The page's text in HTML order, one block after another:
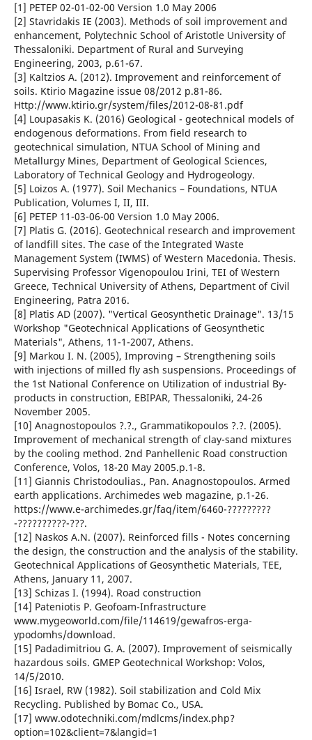
[1] PETEP 02-01-02-00 Version 1.0 May 2006
[2] Stavridakis IE (2003). Methods of soil improvement and
enhancement, Polytechnic School of Aristotle University of
Thessaloniki. Department of Rural and Surveying
Engineering, 2003, p.61-67.
[3] Kaltzios A. (2012). Improvement and reinforcement of
soils. Ktirio Magazine issue 08/2012 p.81-86.
Http://www.ktirio.gr/system/files/2012-08-81.pdf
[4] Loupasakis K. (2016) Geological - geotechnical models of
endogenous deformations. From field research to
geotechnical simulation, NTUA School of Mining and
Metallurgy Mines, Department of Geological Sciences,
Laboratory of Technical Geology and Hydrogeology.
[5] Loizos A. (1977). Soil Mechanics – Foundations, NTUA
Publication, Volumes I, II, III.
[6] PETEP 11-03-06-00 Version 1.0 May 2006.
[7] Platis G. (2016). Geotechnical research and improvement
of landfill sites. The case of the Integrated Waste
Management System (IWMS) of Western Macedonia. Thesis.
Supervising Professor Vigenopoulou Irini, TEI of Western
Greece, Technical University of Athens, Department of Civil
Engineering, Patra 2016.
[8] Platis AD (2007). "Vertical Geosynthetic Drainage". 13/15
Workshop "Geotechnical Applications of Geosynthetic
Materials", Athens, 11-1-2007, Athens.
[9] Markou I. N. (2005), Improving – Strengthening soils
with injections of milled fly ash suspensions. Proceedings of
the 1st National Conference on Utilization of industrial By-
products in construction, EBIPAR, Thessaloniki, 24-26
November 2005.
[10] Anagnostopoulos ?.?., Grammatikopoulos ?.?. (2005).
Improvement of mechanical strength of clay-sand mixtures
by the cooling method. 2nd Panhellenic Road construction
Conference, Volos, 18-20 May 2005.p.1-8.
[11] Giannis Christodoulias., Pan. Anagnostopoulos. Armed
earth applications. Archimedes web magazine, p.1-26.
https://www.e-archimedes.gr/faq/item/6460-?????????
-??????????-???.
[12] Naskos A.N. (2007). Reinforced fills - Notes concerning
the design, the construction and the analysis of the stability.
Geotechnical Applications of Geosynthetic Materials, TEE,
Athens, January 11, 2007.
[13] Schizas I. (1994). Road construction
[14] Pateniotis P. Geofoam-Infrastructure
www.mygeoworld.com/file/114619/gewafros-erga-
ypodomhs/download.
[15] Padadimitriou G. A. (2007). Improvement of seismically
hazardous soils. GMEP Geotechnical Workshop: Volos,
14/5/2010.
[16] Israel, RW (1982). Soil stabilization and Cold Mix
Recycling. Published by Bomac Co., USA.
[17] www.odotechniki.com/mdlcms/index.php?
option=102&client=7&langid=1